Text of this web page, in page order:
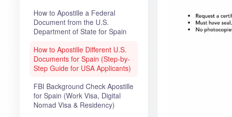
How to Apostille a Federal
Document from the U.S.
Department of State for Spain
How to Apostille Different U.S.
Documents for Spain (Step-by-
Step Guide for USA Applicants)
FBI Background Check Apostille
for Spain (Work Visa, Digital
Nomad Visa & Residency)